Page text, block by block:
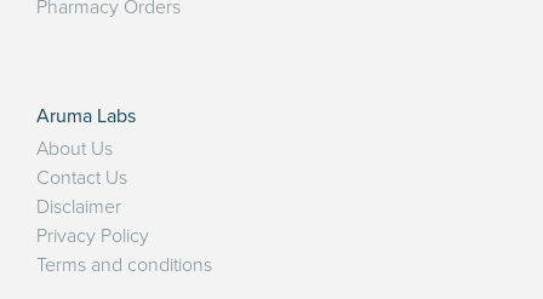
Pharmacy Orders
Aruma Labs
About Us
Contact Us
Disclaimer
Privacy Policy
Terms and conditions